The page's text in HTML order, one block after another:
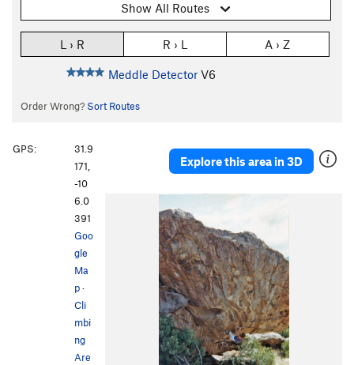
Show All Routes
L › R R › L A › Z
Meddle Detector V6
Order Wrong? Sort Routes
Explore this area in 3D
GPS:
31.9
171,
-10
6.0
391
Goo
gle
Ma
p·
Cli
mbi
ng
Are